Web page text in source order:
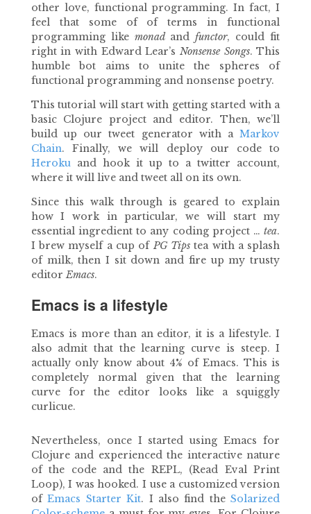
other love, functional programming. In fact, I
feel that some of of terms in functional
programming like monadand functor, could fit
right in with Edward Lear’s Nonsense Songs. This
humble bot aims to unite the spheres of
functional programming and nonsense poetry.
This tutorial will start with getting started with a
basic Clojure project and editor. Then, we’ll
build up our tweet generator with aMarkov
Chain. Finally, we will deploy our code to
Heroku and hook it up to a twitter account,
where it will live and tweet all on its own.
Since this walk through is geared to explain
how I work in particular, we will start my
essential ingredient to any coding project …tea.
I brew myself a cup of PG Tipstea with a splash
of milk, then I sit down and fire up my trusty
editor Emacs.
Emacs is a lifestyle
Emacs is more than an editor, it is a lifestyle. I
also admit that the learning curve is steep. I
actually only know about 4% of Emacs. This is
completely normal given that the learning
curve for the editor looks like a squiggly
curlicue.
Nevertheless, once I started using Emacs for
Clojure and experienced the interactive nature
of the code and the REPL, (Read Eval Print
Loop), I was hooked. I use a customized version
ofEmacs Starter Kit. I also find theSolarized